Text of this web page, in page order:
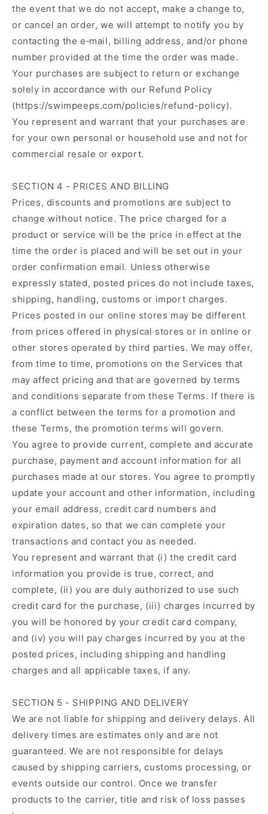
the event that we do not accept, make a change to,
or cancel an order, we will attempt to notify you by
contacting the e‑mail, billing address, and/or phone
number provided at the time the order was made.
Your purchases are subject to return or exchange
solely in accordance with our Refund Policy
(https://swimpeeps.com/policies/refund-policy).
You represent and warrant that your purchases are
for your own personal or household use and not for
commercial resale or export.
SECTION 4 - PRICES AND BILLING
Prices, discounts and promotions are subject to
change without notice. The price charged for a
product or service will be the price in effect at the
time the order is placed and will be set out in your
order confirmation email. Unless otherwise
expressly stated, posted prices do not include taxes,
shipping, handling, customs or import charges.
Prices posted in our online stores may be different
from prices offered in physical stores or in online or
other stores operated by third parties. We may offer,
from time to time, promotions on the Services that
may affect pricing and that are governed by terms
and conditions separate from these Terms. If there is
a conflict between the terms for a promotion and
these Terms, the promotion terms will govern.
You agree to provide current, complete and accurate
purchase, payment and account information for all
purchases made at our stores. You agree to promptly
update your account and other information, including
your email address, credit card numbers and
expiration dates, so that we can complete your
transactions and contact you as needed.
You represent and warrant that (i) the credit card
information you provide is true, correct, and
complete, (ii) you are duly authorized to use such
credit card for the purchase, (iii) charges incurred by
you will be honored by your credit card company,
and (iv) you will pay charges incurred by you at the
posted prices, including shipping and handling
charges and all applicable taxes, if any.
SECTION 5 - SHIPPING AND DELIVERY
We are not liable for shipping and delivery delays. All
delivery times are estimates only and are not
guaranteed. We are not responsible for delays
caused by shipping carriers, customs processing, or
events outside our control. Once we transfer
products to the carrier, title and risk of loss passes